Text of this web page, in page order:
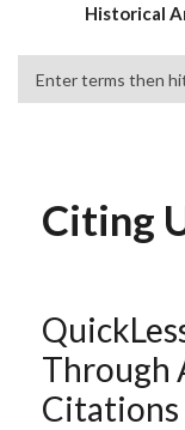
Historical
Citing
Through
Citations